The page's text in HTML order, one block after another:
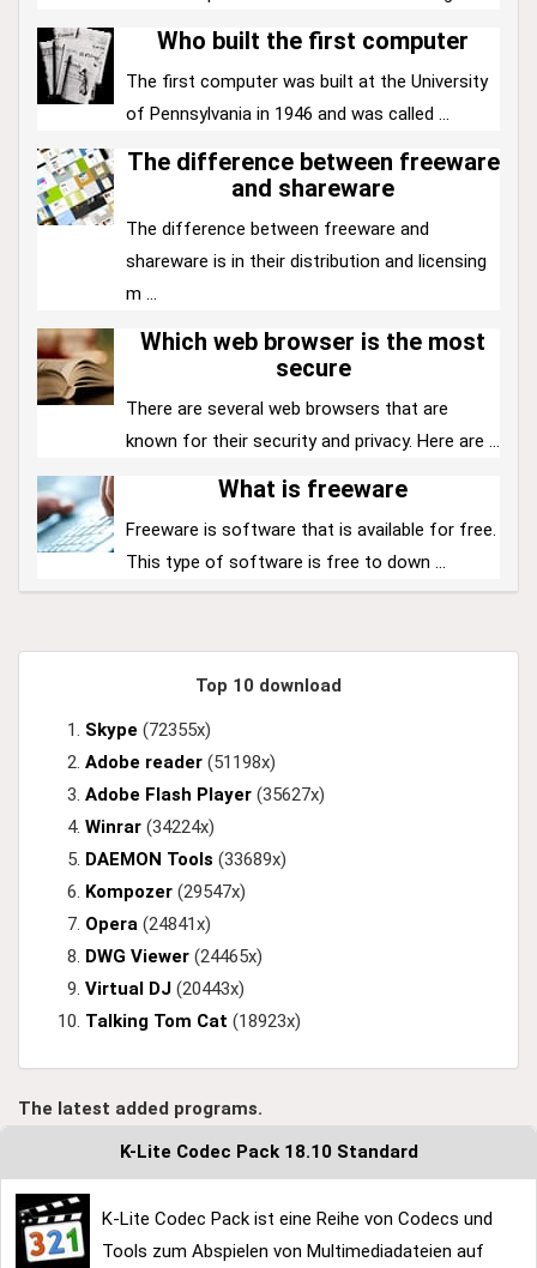
Who built the first computer
The first computer was built at the University
of Pennsylvania in 1946 and was called ...
The difference between freeware
and shareware
The difference between freeware and
shareware is in their distribution and licensing
m ...
Which web browser is the most
secure
There are several web browsers that are
known for their security and privacy. Here are ...
What is freeware
Freeware is software that is available for free.
This type of software is free to down ...
Top 10 download
Skype (72355x)
Adobe reader (51198x)
Adobe Flash Player (35627x)
Winrar (34224x)
DAEMON Tools (33689x)
Kompozer (29547x)
Opera (24841x)
DWG Viewer (24465x)
Virtual DJ (20443x)
Talking Tom Cat (18923x)
The latest added programs.
K-Lite Codec Pack 18.10 Standard
K-Lite Codec Pack ist eine Reihe von Codecs und
Tools zum Abspielen von Multimediadateien auf